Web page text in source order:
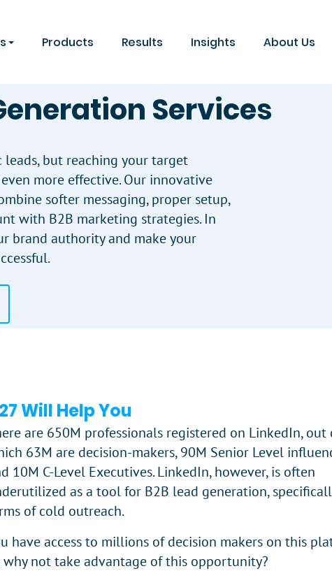
Products Results Insights About Us
Services
but reaching your target
more effective. Our innovative
softer messaging, proper setup,
with B2B marketing strategies. In
brand authority and make your
Will Help You
are 650M professionals registered on LinkedIn, out
63M are decision-makers, 90M Senior Level
10M C-Level Executives. LinkedIn, however, is often
as a tool for B2B lead generation,
of cold outreach.
have access to millions of decision makers on this
why not take advantage of this opportunity?